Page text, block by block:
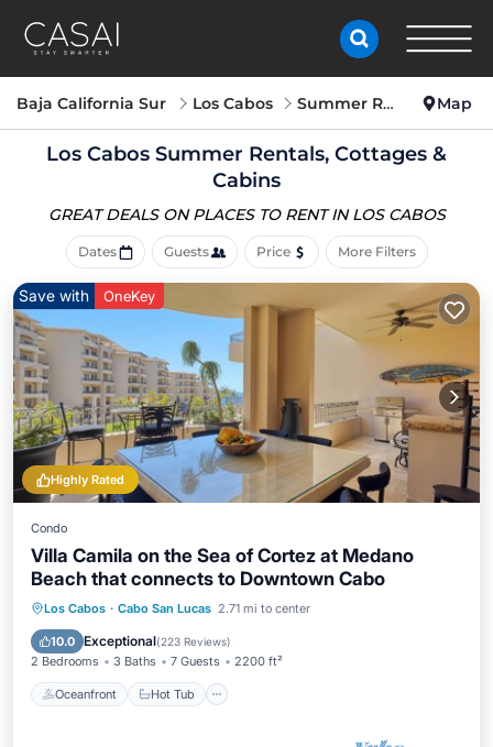
Baja California Sur Los Cabos Summer Rental Map
Los Cabos Summer Rentals, Cottages &
Cabins
GREAT DEALS ON PLACES TO RENT IN LOS CABOS
Dates Guests Price More Filters
Highly Rated
Save with OneKey
Condo
Villa Camila on the Sea of Cortez at Medano
Beach that connects to Downtown Cabo
Los Cabos · Cabo San Lucas 2.71 mi to center
10.0 Exceptional(223 Reviews)
2 Bedrooms 3 Baths 7 Guests 2200 ft²
Oceanfront Hot Tub
Oceanfront Hot Tub
Breakfast
Parking